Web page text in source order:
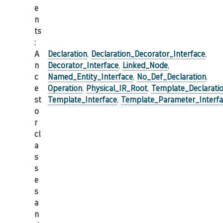
e
n
ts
:
A
n
c
e
st
o
r
cl
a
s
s
e
s
a
n
Declaration, Declaration_Decorator_Interface,
Decorator_Interface, Linked_Node,
Named_Entity_Interface, No_Def_Declaration,
Operation, Physical_IR_Root,
Template_Interface,